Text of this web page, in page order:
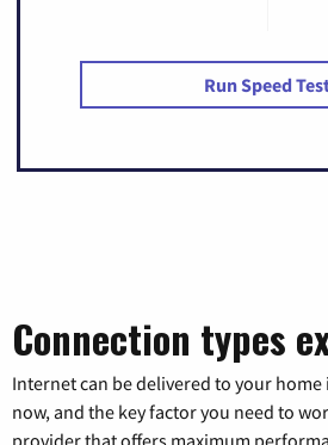
Run Speed
Connection types
Internet can be delivered to your home
now, and the key factor you need to